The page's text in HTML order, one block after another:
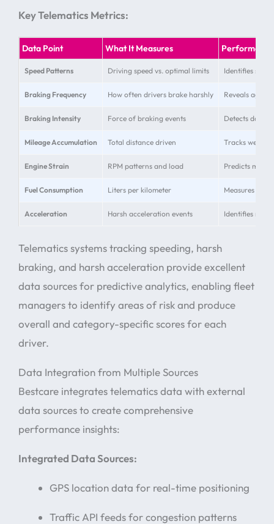
Key Telematics Metrics:
Data Point What It Measures
Speed Patterns Driving speed vs. optimal limits Identifies
Braking Frequency How often drivers brake harshly Reveals
Braking Intensity Force of braking events Detects
Mileage Accumulation Total distance driven Tracks wear
Engine Strain RPM patterns and load Predicts
Fuel Consumption Liters per kilometer Measures
Acceleration Harsh acceleration events Identifies
Telematics systems tracking speeding, harsh
braking, and harsh acceleration provide excellent
data sources for predictive analytics, enabling fleet
managers to identify areas of risk and produce
overall and category-specific scores for each
driver.
Data Integration from Multiple Sources
Bestcare integrates telematics data with external
data sources to create comprehensive
performance insights:
Integrated Data Sources:
GPS location data for real-time positioning
Traffic API feeds for congestion patterns